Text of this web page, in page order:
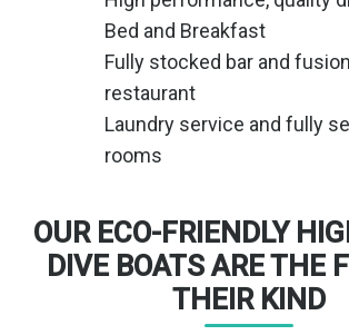
Bed and Breakfast
Fully stocked bar and fusion
restaurant
Laundry service and fully
rooms
OUR ECO-FRIENDLY
DIVE BOATS ARE THE
THEIR KIND